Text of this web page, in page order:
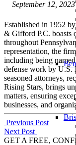
September 12, 2023
Established in 1952
& Gifford P.C. boasts
throughout
representation, the
including being
defense work by U.S.
seasoned attorneys,
Rising Stars, brings
matters, ensuring
businesses, and
Post
navigation
Previous Post
Next Post
GET A FREE,